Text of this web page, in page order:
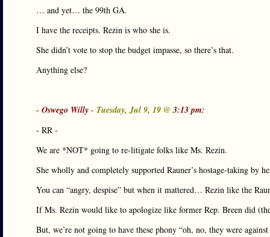
… and yet… the 99th GA.
I have the receipts. Rezin is who she is.
She didn’t vote to stop the budget impasse, so there’s that.
Anything else?
- Oswego Willy - Tuesday, Jul 9, 19 @ 3:13 pm:
- RR -
We are *NOT* going to re-litigate folks like Ms. Rezin.
She wholly and completely supported Rauner’s hostage-taking by
You can “angry, despise” but when it mattered… Rezin like the
If Ms. Rezin would like to apologize like former Rep. Breen did
But, we’re not going to have these phony “oh, no, they were against